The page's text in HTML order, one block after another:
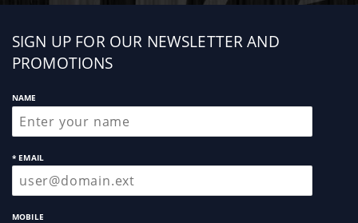
Sign
up
SIGN UP FOR OUR NEWSLETTER AND
PROMOTIONS
NAME
* EMAIL
MOBILE